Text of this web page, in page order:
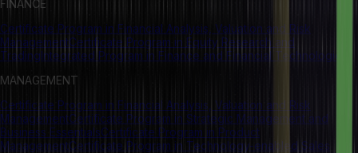
FINANCE
Certificate Program in Financial Analysis, Valuation and Risk
ManagementCertificate Program in Equity Research and
TradingIntegrated Program in Finance and Financial Technologies
MANAGEMENT
Certificate Program in Financial Analysis, Valuation and Risk
ManagementCertificate Program in Strategic Management and
Business EssentialsCertificate Program in Product
ManagementCertificate Program in Technology-enabled Sales